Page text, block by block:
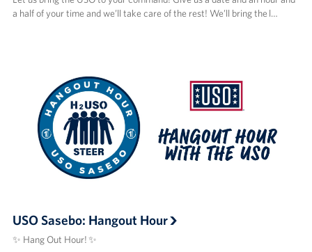
a half of your time and we’ll take care of the rest! We’ll bring the l…
USO Sasebo: Hangout Hour
✨ Hang Out Hour! ✨